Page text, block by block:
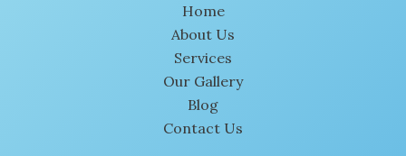
Home
About Us
Services
Our Gallery
Blog
Contact Us